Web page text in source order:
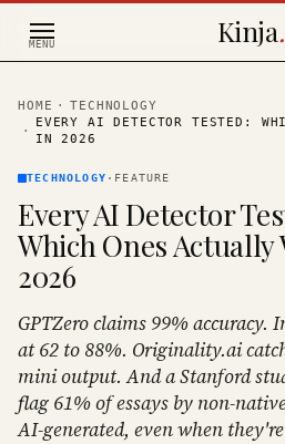
Skip to content
MENU Kinja.
HOME ·
TECHNOLOGY
·
EVERY AI DETECTOR TESTED:
IN 2026
TECHNOLOGY · FEATURE
Every AI Detector
Which Ones Actually
2026
GPTZero claims 99% accuracy.
at 62 to 88%. Originality.ai
mini output. And a Stanford
flag 61% of essays by non-
AI-generated, even when they're